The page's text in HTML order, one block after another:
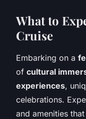
What to
Cruise
Embarking on a
of cultural
experiences,
celebrations.
and amenities